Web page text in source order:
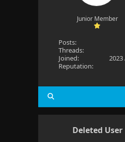
Junior Member
Posts:
Threads:
Joined:
2023
Reputation:
Deleted User